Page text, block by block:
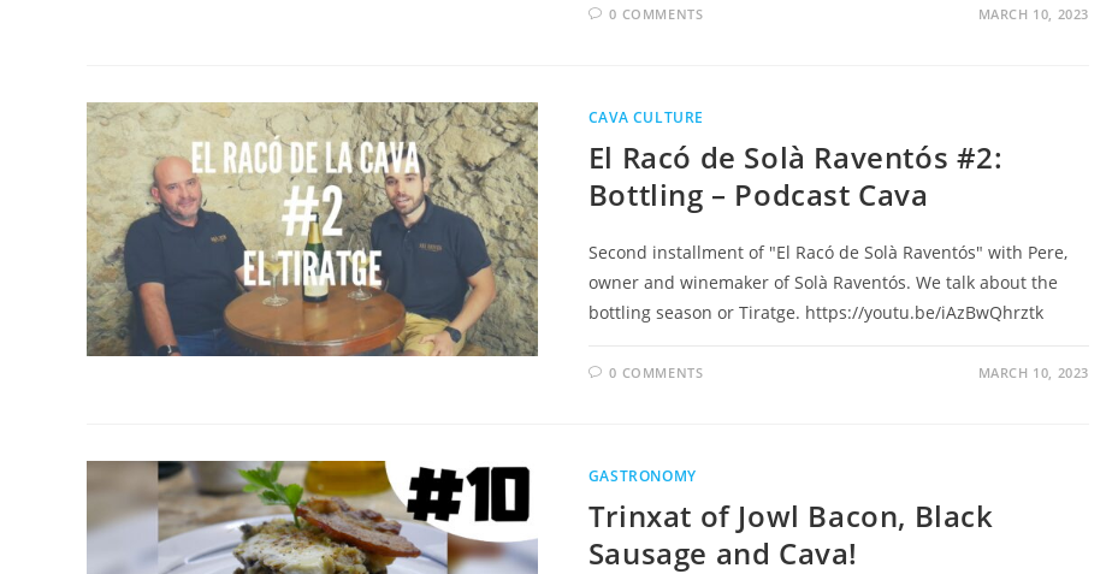
0 COMMENTS MARCH 10, 2023
CAVA CULTURE
El Racó de Solà Raventós #2:
Bottling – Podcast Cava
Second installment of "El Racó de Solà Raventós" with Pere,
owner and winemaker of Solà Raventós. We talk about the
bottling season or Tiratge. https://youtu.be/iAzBwQhrztk
0 COMMENTS MARCH 10, 2023
GASTRONOMY
Trinxat of Jowl Bacon, Black
Sausage and Cava!